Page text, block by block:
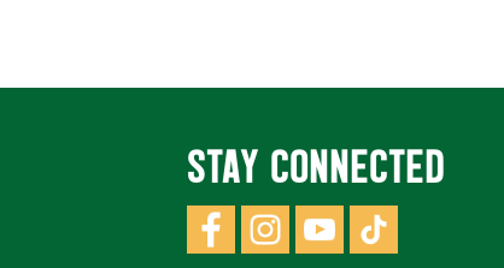
STAY CONNECTED